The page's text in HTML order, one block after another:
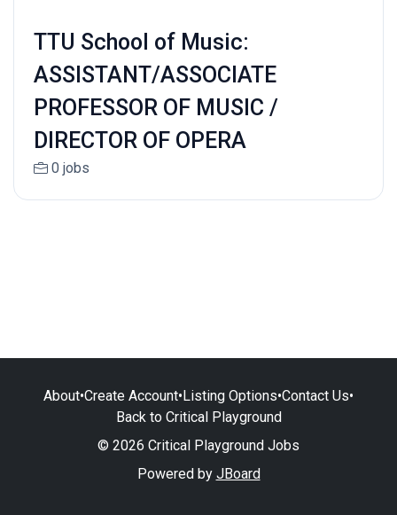
TTU School of Music:
ASSISTANT/ASSOCIATE
PROFESSOR OF MUSIC /
DIRECTOR OF OPERA
0 jobs
About•Create Account•Listing Options•Contact Us•
Back to Critical Playground
© 2026 Critical Playground Jobs
Powered by JBoard